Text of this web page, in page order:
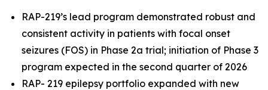
RAP-219’s lead program demonstrated robust and
consistent activity in patients with focal onset
seizures (FOS) in Phase 2a trial; initiation of Phase 3
program expected in the second quarter of 2026
RAP- 219 epilepsy portfolio expanded with new